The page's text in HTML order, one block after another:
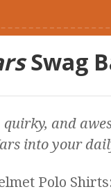
Swag
quirky, and
into your
Polo